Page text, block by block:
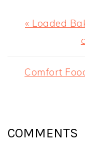
Previous
« Loaded
Next
Comfort
COMMENTS